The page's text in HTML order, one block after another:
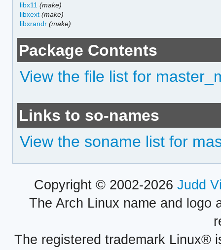
libx11 (make)
libxext (make)
libxrandr (make)
Package Contents
View the file list for
Links to so-names
View the soname list for
Copyright © 2002-2026 Judd
The Arch Linux name and logo
The registered trademark Linux®